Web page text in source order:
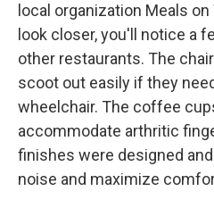
local organization Meals
look closer, you'll notice a
other restaurants. The
scoot out easily if they
wheelchair. The coffee
accommodate arthritic
finishes were designed
noise and maximize